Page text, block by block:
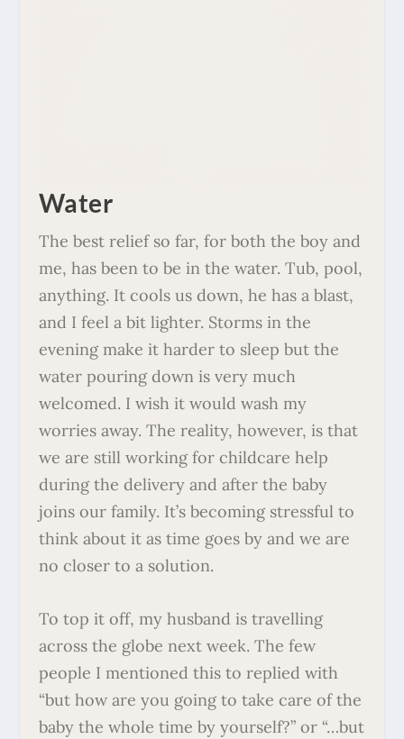
Water
The best relief so far, for both the boy and
me, has been to be in the water. Tub, pool,
anything. It cools us down, he has a blast,
and I feel a bit lighter. Storms in the
evening make it harder to sleep but the
water pouring down is very much
welcomed. I wish it would wash my
worries away. The reality, however, is that
we are still working for childcare help
during the delivery and after the baby
joins our family. It’s becoming stressful to
think about it as time goes by and we are
no closer to a solution.
To top it off, my husband is travelling
across the globe next week. The few
people I mentioned this to replied with
“but how are you going to take care of the
baby the whole time by yourself?” or “…but